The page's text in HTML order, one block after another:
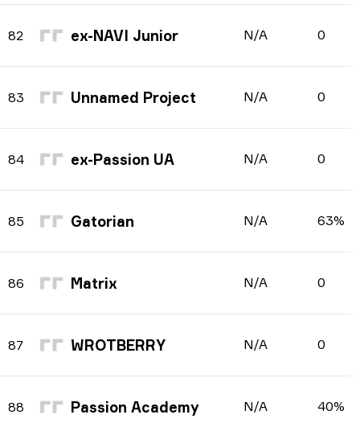
82 ex-NAVI Junior N/A 0
83 Unnamed Project N/A 0
84 ex-Passion UA N/A 0
85 Gatorian N/A 63%
86 Matrix N/A 0
87 WROTBERRY N/A 0
88 Passion Academy N/A 40%